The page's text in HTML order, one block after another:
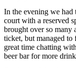
In the evening we
court with a reserved
brought over so many
ticket, but managed to
great time chatting
beer bar for more